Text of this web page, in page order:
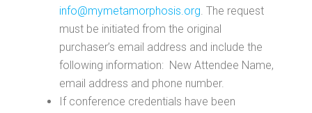
info@mymetamorphosis.org. The request
must be initiated from the original
purchaser’s email address and include the
following information: New Attendee Name,
email address and phone number.
If conference credentials have been